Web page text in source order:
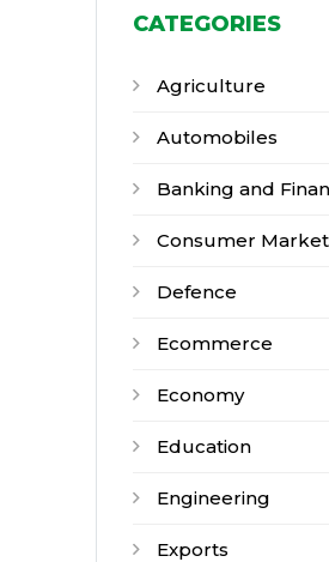
CATEGORIES
Agriculture
Automobiles
Banking and
Consumer
Defence
Ecommerce
Economy
Education
Engineering
Exports